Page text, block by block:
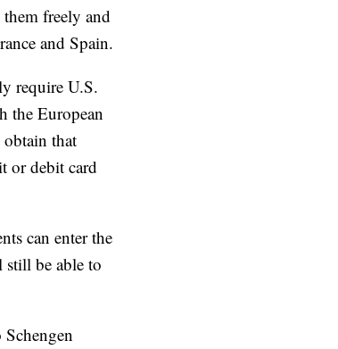
freely and
and Spain.
require U.S.
the European
that
or debit card
can enter the
still be able to